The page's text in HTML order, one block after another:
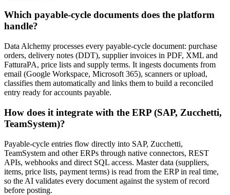
Which payable-cycle documents does the platform
handle?
Data Alchemy processes every payable-cycle document: purchase
orders, delivery notes (DDT), supplier invoices in PDF, XML and
FatturaPA, price lists and supply terms. It ingests documents from
email (Google Workspace, Microsoft 365), scanners or upload,
classifies them automatically and links them to build a reconciled
entry ready for accounts payable.
How does it integrate with the ERP (SAP, Zucchetti,
TeamSystem)?
Payable-cycle entries flow directly into SAP, Zucchetti,
TeamSystem and other ERPs through native connectors, REST
APIs, webhooks and direct SQL access. Master data (suppliers,
items, price lists, payment terms) is read from the ERP in real time,
so the AI validates every document against the system of record
before posting.